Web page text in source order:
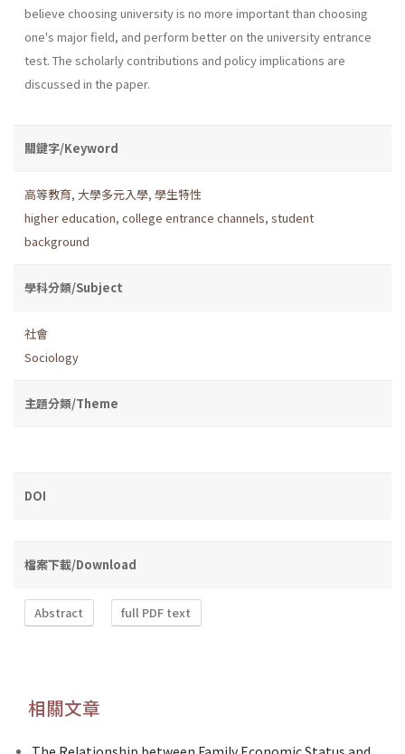
believe choosing university is no more important than choosing
one's major field, and perform better on the university entrance
test. The scholarly contributions and policy implications are
discussed in the paper.
關鍵字/Keyword
高等教育, 大學多元入學, 學生特性
higher education, college entrance channels, student
background
學科分類/Subject
社會
Sociology
主題分類/Theme
DOI
檔案下載/Download
Abstract full PDF text
相關文章